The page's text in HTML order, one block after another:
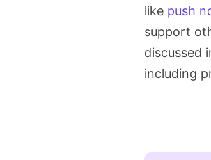
like push
support
discussed
including